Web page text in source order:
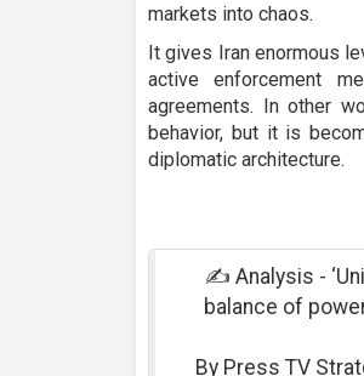
markets into chaos.
It gives Iran enormous
active enforcement
agreements. In other
behavior, but it is
diplomatic architecture.
✍ Analysis -
balance of
By Press TV